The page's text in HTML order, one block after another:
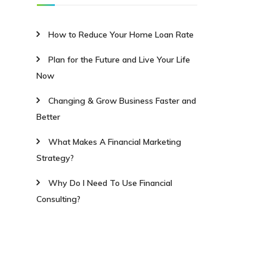
How to Reduce Your Home Loan Rate
Plan for the Future and Live Your Life
Now
Changing & Grow Business Faster and
Better
What Makes A Financial Marketing
Strategy?
Why Do I Need To Use Financial
Consulting?